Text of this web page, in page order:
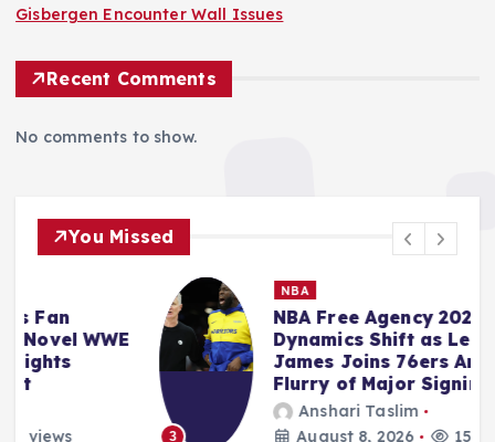
Gisbergen Encounter Wall Issues
Recent Comments
No comments to show.
You Missed
3
NBA
NBA Free Agency 2026: Market
Dynamics Shift as LeBron
James Joins 76ers Amidst
Flurry of Major Signings
Anshari Taslim
August 8, 2026
15 views